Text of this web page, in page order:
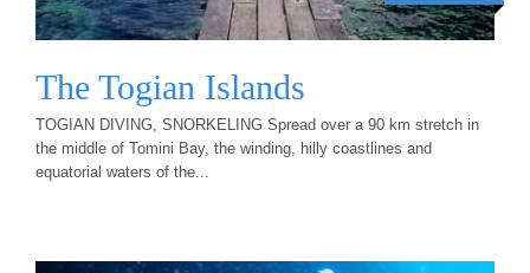
The Togian Islands
TOGIAN DIVING, SNORKELING Spread over a 90 km stretch in
the middle of Tomini Bay, the winding, hilly coastlines and
equatorial waters of the...